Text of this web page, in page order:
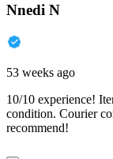
Nnedi N
53 weeks ago
10/10 experience!
condition. Courier
recommend!